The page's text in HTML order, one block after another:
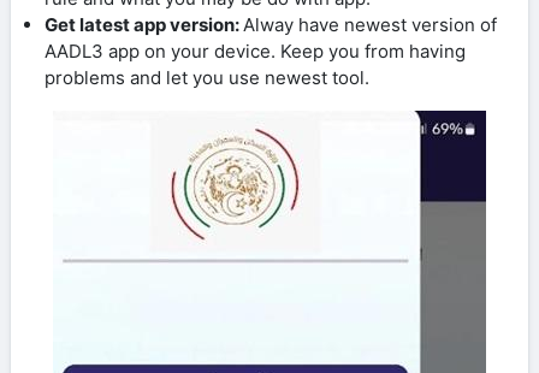
Get latest app version: Alway have newest version of
AADL3 app on your device. Keep you from having
problems and let you use newest tool.